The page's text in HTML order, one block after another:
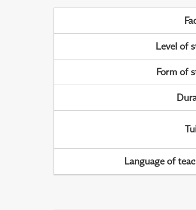
Level of
Form of
Language of